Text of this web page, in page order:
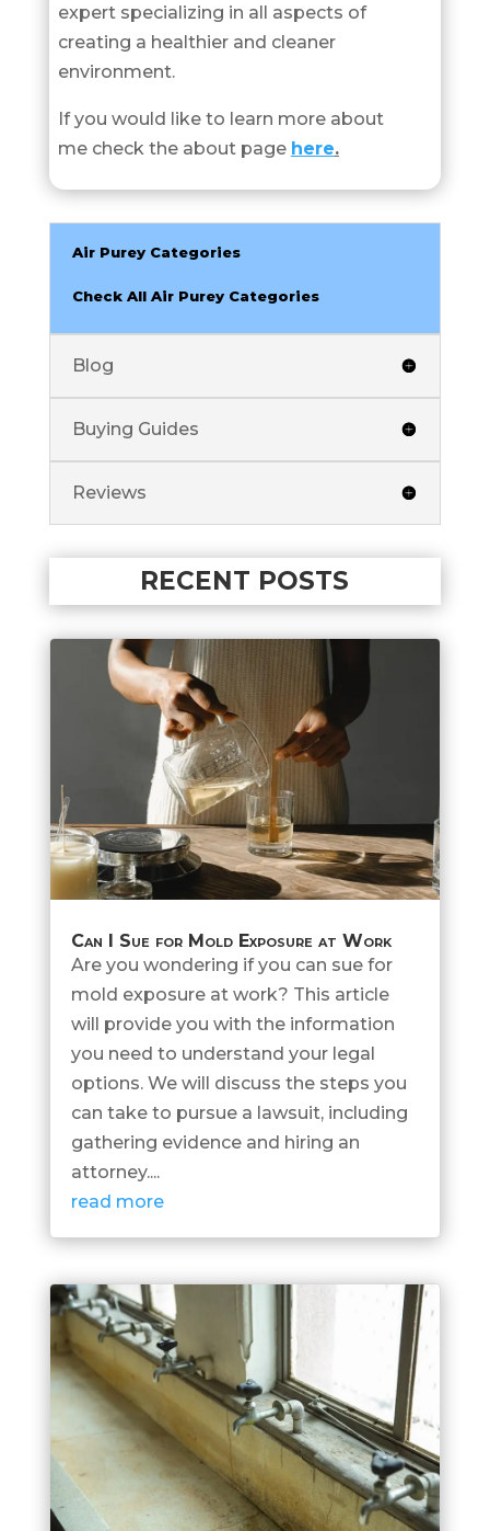
expert specializing in all aspects of
creating a healthier and cleaner
environment.
If you would like to learn more about
me check the about page here.
Air Purey Categories
Check All Air Purey Categories
Blog
Buying Guides
Reviews
RECENT POSTS
Can I Sue for Mold Exposure at Work
Are you wondering if you can sue for
mold exposure at work? This article
will provide you with the information
you need to understand your legal
options. We will discuss the steps you
can take to pursue a lawsuit, including
gathering evidence and hiring an
attorney....
read more